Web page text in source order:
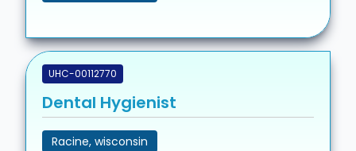
UHC-00112770
Dental Hygienist
Racine, wisconsin